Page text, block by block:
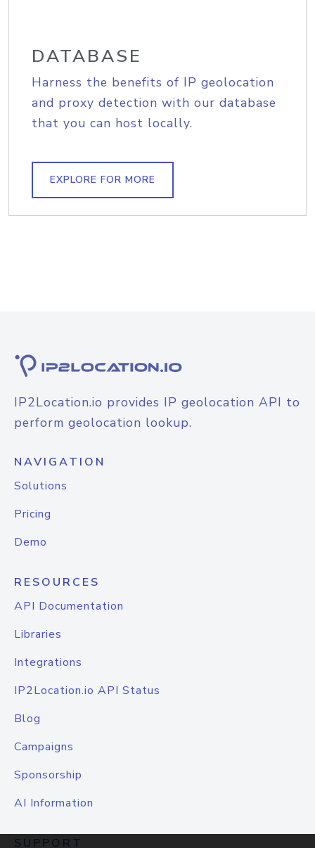
DATABASE
Harness the benefits of IP geolocation
and proxy detection with our database
that you can host locally.
EXPLORE FOR MORE
IP2Location.io provides IP geolocation API to
perform geolocation lookup.
NAVIGATION
Solutions
Pricing
Demo
RESOURCES
API Documentation
Libraries
Integrations
IP2Location.io API Status
Blog
Campaigns
Sponsorship
AI Information
SUPPORT